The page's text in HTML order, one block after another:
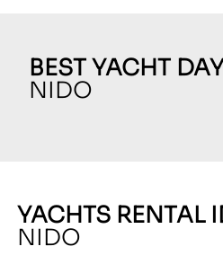
BEST YACHT
NIDO
YACHTS RENTAL
NIDO